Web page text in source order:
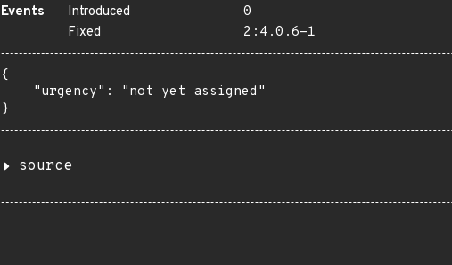
Events
Introduced
0
Fixed
2:4.0.6-1
{
    "urgency": "not yet assigned"
}
source